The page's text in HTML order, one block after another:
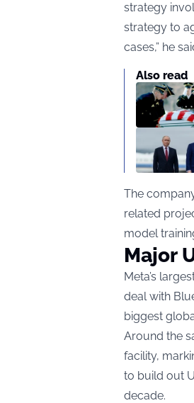
strategy
strategy to
cases,” he
Also read
The
related
model
Major
Meta’s
deal with
biggest
Around the
facility,
to build out
decade.